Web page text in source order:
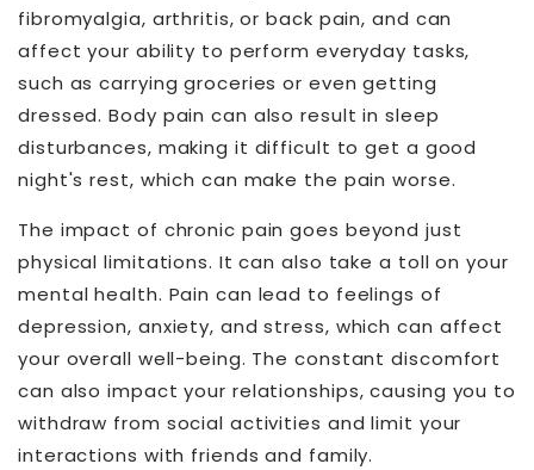
fibromyalgia, arthritis, or back pain, and can
affect your ability to perform everyday tasks,
such as carrying groceries or even getting
dressed. Body pain can also result in sleep
disturbances, making it difficult to get a good
night's rest, which can make the pain worse.
The impact of chronic pain goes beyond just
physical limitations. It can also take a toll on your
mental health. Pain can lead to feelings of
depression, anxiety, and stress, which can affect
your overall well-being. The constant discomfort
can also impact your relationships, causing you to
withdraw from social activities and limit your
interactions with friends and family.